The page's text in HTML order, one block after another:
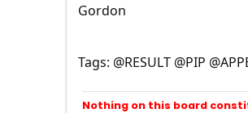
Gordon
Tags: @RESULT @PIP
Nothing on this board